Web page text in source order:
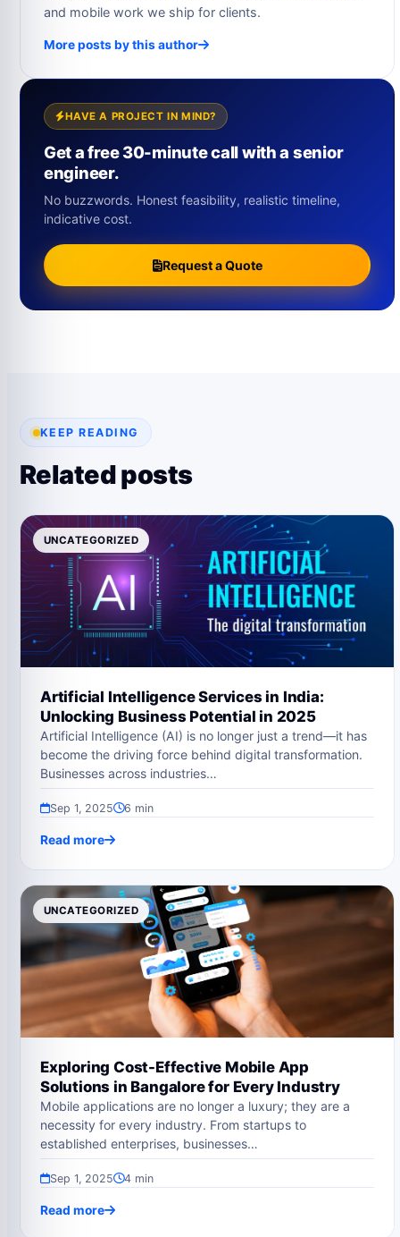
and mobile work we ship for clients.
More posts by this author
HAVE A PROJECT IN MIND?
Get a free 30-minute call with a senior
engineer.
No buzzwords. Honest feasibility, realistic timeline,
indicative cost.
Request a Quote
KEEP READING
Related posts
UNCATEGORIZED
Artificial Intelligence Services in India:
Unlocking Business Potential in 2025
Artificial Intelligence (AI) is no longer just a trend—it has
become the driving force behind digital transformation.
Businesses across industries…
Sep 1, 2025 6 min
Read more
UNCATEGORIZED
Exploring Cost-Effective Mobile App
Solutions in Bangalore for Every Industry
Mobile applications are no longer a luxury; they are a
necessity for every industry. From startups to
established enterprises, businesses…
Sep 1, 2025 4 min
Read more